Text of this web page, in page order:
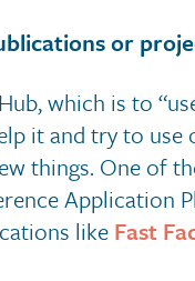
or
which is to
it and try to
things. One of
Application
like Fast